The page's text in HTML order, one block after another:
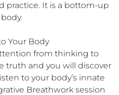
practice. It is a bottom-up
Your Body
from thinking to
truth and you will discover
to your body’s innate
Breathwork session